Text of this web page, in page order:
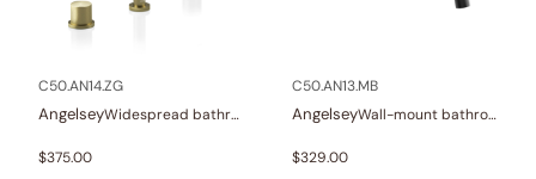
C50.AN14.ZG
Angelsey Widespread bathroom sink faucet with knob handles
$375.00
C50.AN13.MB
Angelsey Wall-mount bathroom sink faucet with knob handles
$329.00